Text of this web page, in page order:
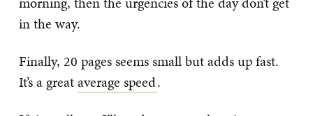
in the way.
Finally, 20 pages seems small but adds up fast.
It’s a greataverage speed.